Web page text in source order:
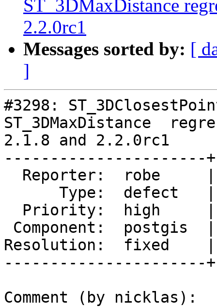
ST_3DMaxDistance
2.2.0rc1
Messages sorted by: [
]
#3298:
ST_3DMaxDistance
2.1.8 and 2.2.0rc1
----------------------
Resolution:  fixed    |
----------------------
Comment (by nicklas):